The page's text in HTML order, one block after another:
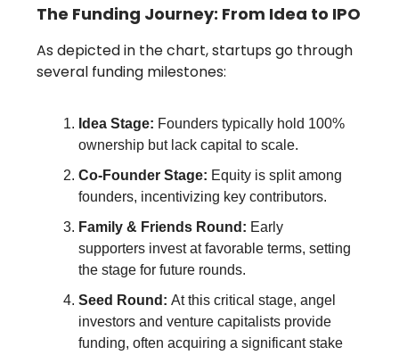
The Funding Journey: From Idea to IPO
As depicted in the chart, startups go through
several funding milestones:
Idea Stage: Founders typically hold 100%
ownership but lack capital to scale.
Co-Founder Stage: Equity is split among
founders, incentivizing key contributors.
Family & Friends Round: Early
supporters invest at favorable terms, setting
the stage for future rounds.
Seed Round: At this critical stage, angel
investors and venture capitalists provide
funding, often acquiring a significant stake